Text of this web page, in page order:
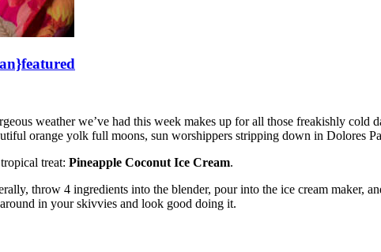
featured
weather we’ve had this week makes up for all those freakishly
orange yolk full moons, sun worshippers stripping down in Dolores
treat: Pineapple Coconut Ice Cream.
throw 4 ingredients into the blender, pour into the ice cream maker,
in your skivvies and look good doing it.